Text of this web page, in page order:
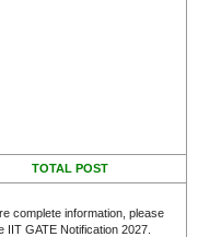
TOTAL POST
complete information, please
IIT GATE Notification 2027.